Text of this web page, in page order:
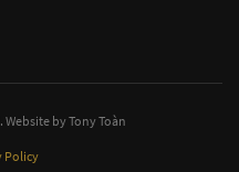
Website byTony Toàn
Policy